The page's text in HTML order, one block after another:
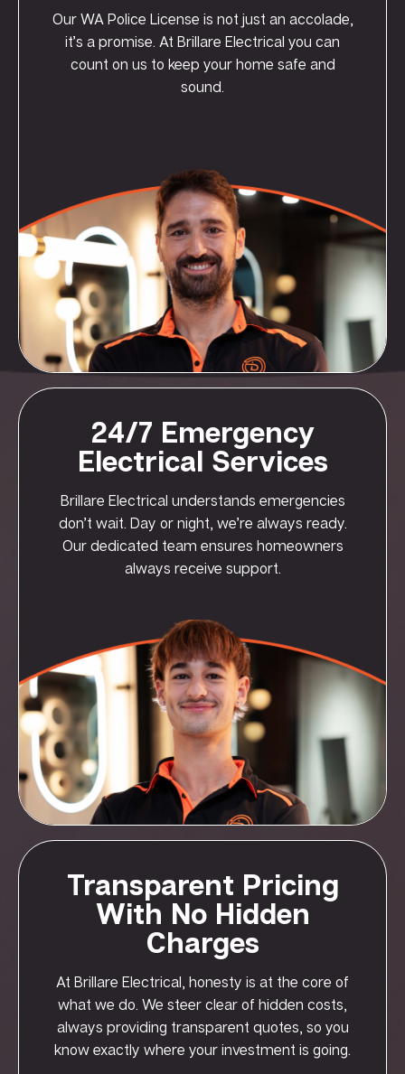
Our WA Police License is not just an accolade,
it’s a promise. At Brillare Electrical you can
count on us to keep your home safe and
sound.
24/7 Emergency
Electrical Services
Brillare Electrical understands emergencies
don’t wait. Day or night, we’re always ready.
Our dedicated team ensures homeowners
always receive support.
Transparent Pricing
With No Hidden
Charges
At Brillare Electrical, honesty is at the core of
what we do. We steer clear of hidden costs,
always providing transparent quotes, so you
know exactly where your investment is going.